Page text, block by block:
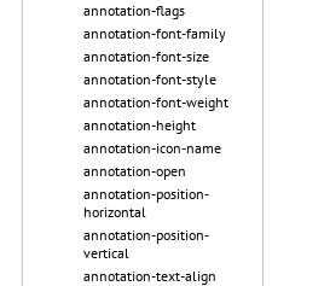
annotation-flags
annotation-font-family
annotation-font-size
annotation-font-style
annotation-font-weight
annotation-height
annotation-icon-name
annotation-open
annotation-position-
horizontal
annotation-position-
vertical
annotation-text-align